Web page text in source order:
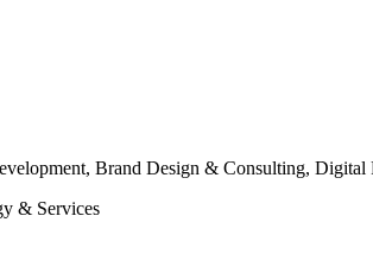
Brand Design & Consulting,
& Services